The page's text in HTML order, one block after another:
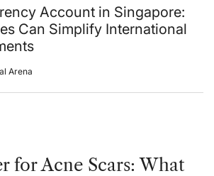
Account in Singapore:
Can Simplify International
Arena
for Acne Scars: What